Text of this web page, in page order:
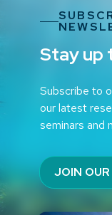
Stay up
Subscribe to
our latest
seminars and
JOIN